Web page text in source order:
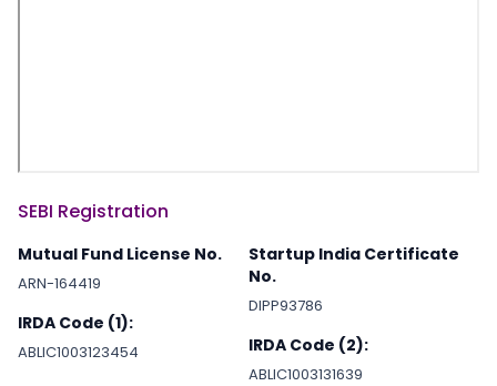
SEBI Registration
Mutual Fund License No.
ARN-164419
IRDA Code (1):
ABLIC1003123454
Startup India Certificate
No.
DIPP93786
IRDA Code (2):
ABLIC1003131639